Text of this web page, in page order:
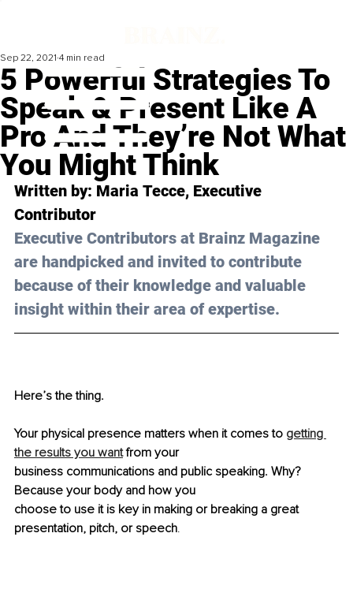
5 Powerful Strategies To
Speak & Present Like A
Pro And They’re Not What
You Might Think
Sep 22, 2021 4 min read
Written by: Maria Tecce, Executive
Contributor
Executive Contributors at Brainz Magazine
are handpicked and invited to contribute
because of their knowledge and valuable
insight within their area of expertise.
Here’s the thing.
Your physical presence matters when it comes to getting
the results you want from your
business communications and public speaking. Why?
Because your body and how you
choose to use it is key in making or breaking a great
presentation, pitch, or speech.